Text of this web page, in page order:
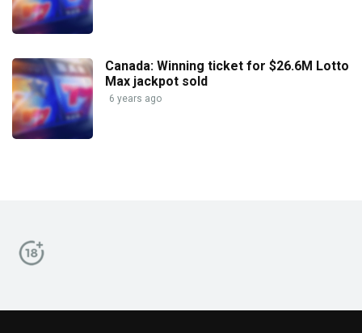
Canada: Winning ticket for $26.6M Lotto
Max jackpot sold
6 years ago